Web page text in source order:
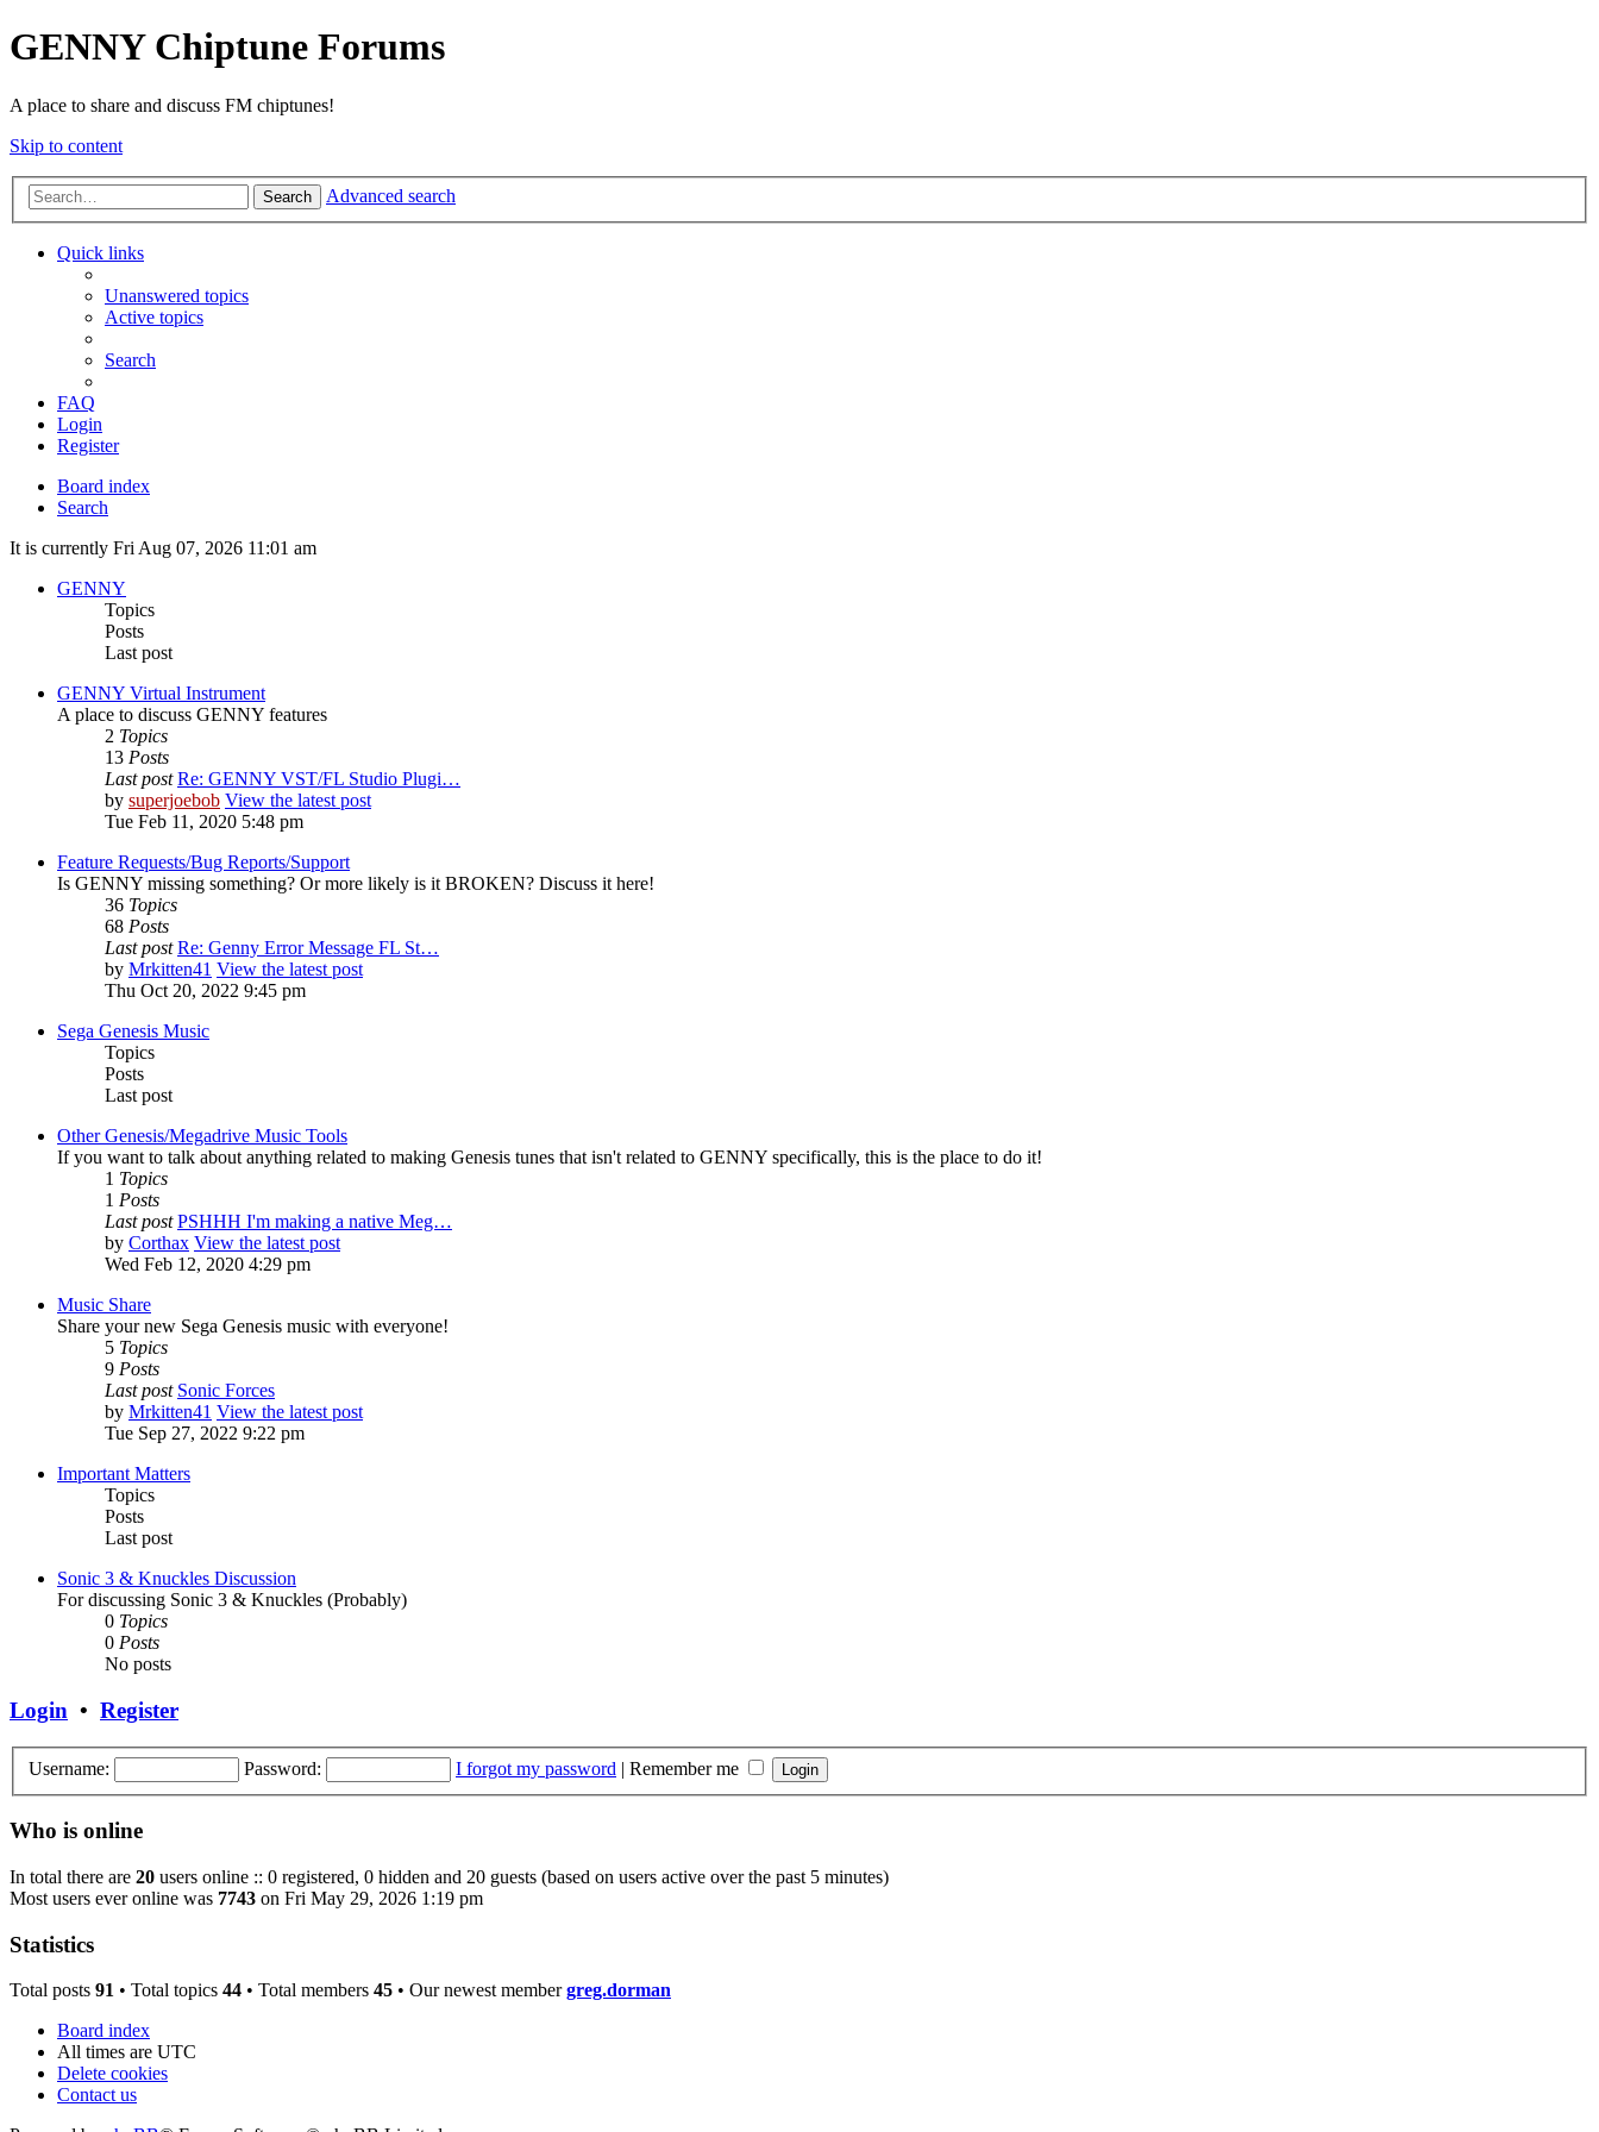
GENNY Chiptune Forums
A place to share and discuss FM chiptunes!
Skip to content
Search Advanced search
Quick links
Unanswered topics
Active topics
Search
FAQ
Login
Register
Board index
Search
It is currently Fri Aug 07, 2026 11:01 am
GENNY
Topics
Posts
Last post
GENNY Virtual Instrument
A place to discuss GENNY features
2 Topics
13 Posts
Last post Re: GENNY VST/FL Studio Plugi…
by superjoebob View the latest post
Tue Feb 11, 2020 5:48 pm
Feature Requests/Bug Reports/Support
Is GENNY missing something? Or more likely is it BROKEN? Discuss it here!
36 Topics
68 Posts
Last post Re: Genny Error Message FL St…
by Mrkitten41 View the latest post
Thu Oct 20, 2022 9:45 pm
Sega Genesis Music
Topics
Posts
Last post
Other Genesis/Megadrive Music Tools
If you want to talk about anything related to making Genesis tunes that isn't related to GENNY specifically, this is the place to do it!
1 Topics
1 Posts
Last post PSHHH I'm making a native Meg…
by Corthax View the latest post
Wed Feb 12, 2020 4:29 pm
Music Share
Share your new Sega Genesis music with everyone!
5 Topics
9 Posts
Last post Sonic Forces
by Mrkitten41 View the latest post
Tue Sep 27, 2022 9:22 pm
Important Matters
Topics
Posts
Last post
Sonic 3 & Knuckles Discussion
For discussing Sonic 3 & Knuckles (Probably)
0 Topics
0 Posts
No posts
Login • Register
Username: Password: I forgot my password | Remember me
Who is online
In total there are 20 users online :: 0 registered, 0 hidden and 20 guests (based on users active over the past 5 minutes)
Most users ever online was 7743 on Fri May 29, 2026 1:19 pm
Statistics
Total posts 91 • Total topics 44 • Total members 45 • Our newest membergreg.dorman
Board index
All times are UTC
Delete cookies
Contact us